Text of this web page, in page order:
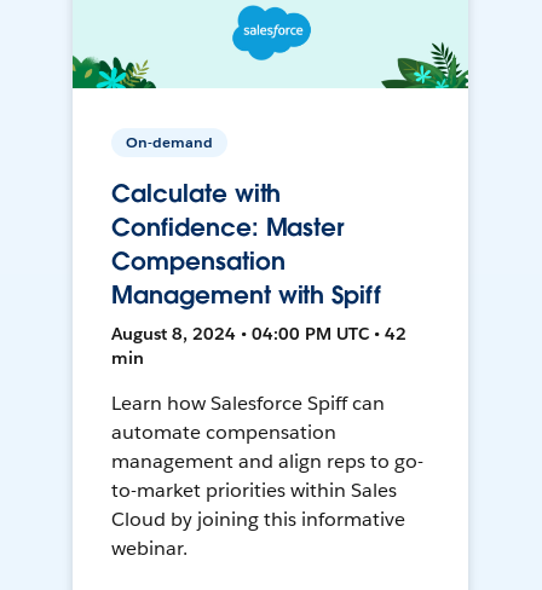
On-demand
Calculate with
Confidence: Master
Compensation
Management with Spiff
August 8, 2024 • 04:00 PM UTC • 42
min
Learn how Salesforce Spiff can
automate compensation
management and align reps to go-
to-market priorities within Sales
Cloud by joining this informative
webinar.